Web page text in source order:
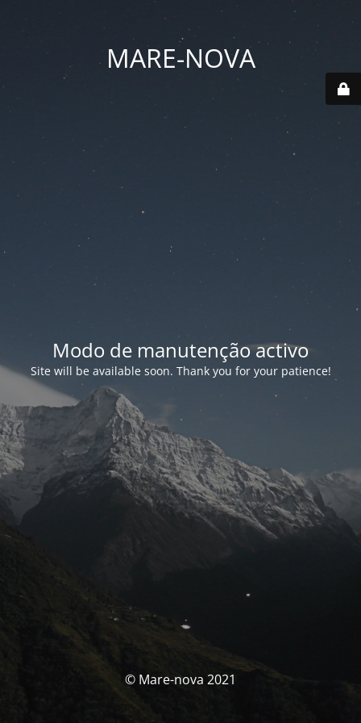
MARE-NOVA
Modo de manutenção activo
Site will be available soon. Thank you for your patience!
© Mare-nova 2021